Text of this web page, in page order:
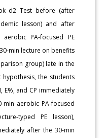
d2 Test before (after
lesson) and after
PA-focused PE
min lecture on benefits
group) late in the
the students
E%, and CP immediately
min aerobic PA-focused
typed PE lesson),
after the 30-min